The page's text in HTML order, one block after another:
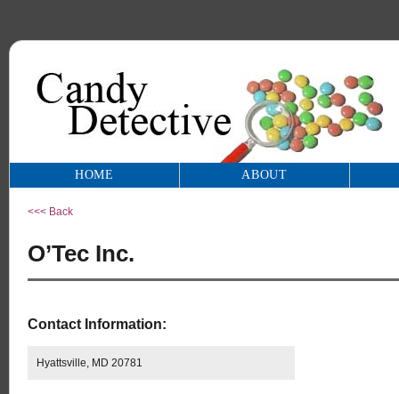
HOME ABOUT
<<< Back
O’Tec Inc.
Contact Information:
Hyattsville, MD 20781